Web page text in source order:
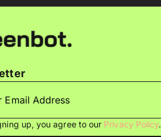
up, you agree to our Privacy Policy.